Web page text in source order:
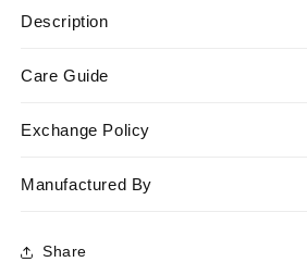
Description
Care Guide
Exchange Policy
Manufactured By
Share